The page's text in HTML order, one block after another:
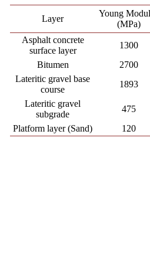
Layer
Young
(MPa)
Asphalt concrete
surface layer
1300
Bitumen
2700
Lateritic gravel base
course
1893
Lateritic gravel
subgrade
475
Platform layer (Sand)
120